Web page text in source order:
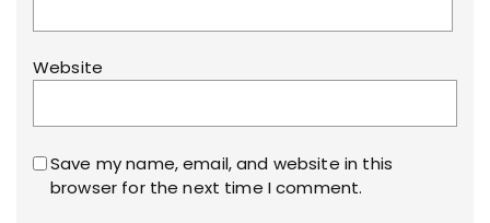
Website
Save my name, email, and website in this
browser for the next time I comment.